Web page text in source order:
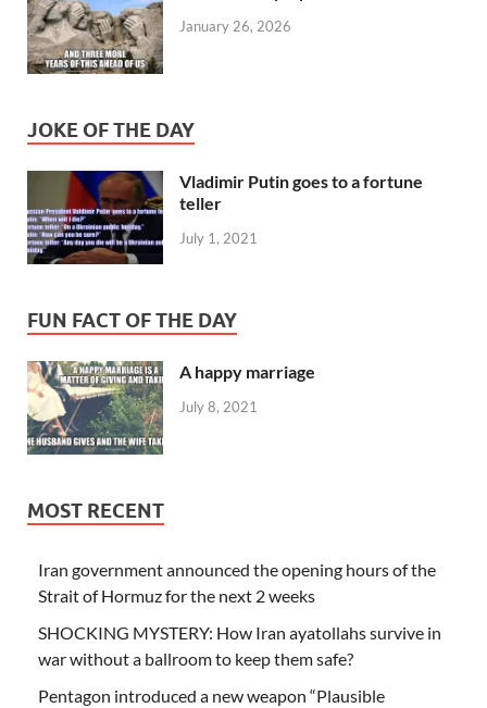
January 26, 2026
JOKE OF THE DAY
Vladimir Putin goes to a fortune
teller
July 1, 2021
FUN FACT OF THE DAY
A happy marriage
July 8, 2021
MOST RECENT
Iran government announced the opening hours of the
Strait of Hormuz for the next 2 weeks
SHOCKING MYSTERY: How Iran ayatollahs survive in
war without a ballroom to keep them safe?
Pentagon introduced a new weapon “Plausible